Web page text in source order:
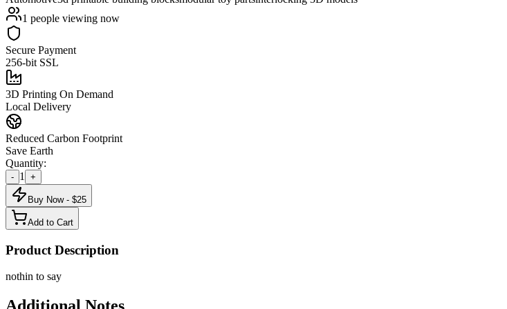
1 people viewing now
Secure Payment
256-bit SSL
3D Printing On Demand
Local Delivery
Reduced Carbon Footprint
Save Earth
Quantity:
- 1 +
Buy Now - $25
Add to Cart
Product Description
nothin to say